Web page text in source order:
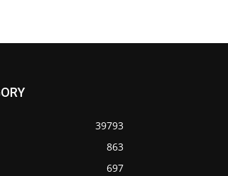
39793
863
697